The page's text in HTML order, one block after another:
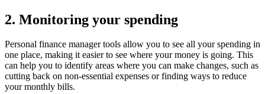
2. Monitoring your spending
Personal finance manager tools allow you to see all your spending in
one place, making it easier to see where your money is going. This
can help you to identify areas where you can make changes, such as
cutting back on non-essential expenses or finding ways to reduce
your monthly bills.